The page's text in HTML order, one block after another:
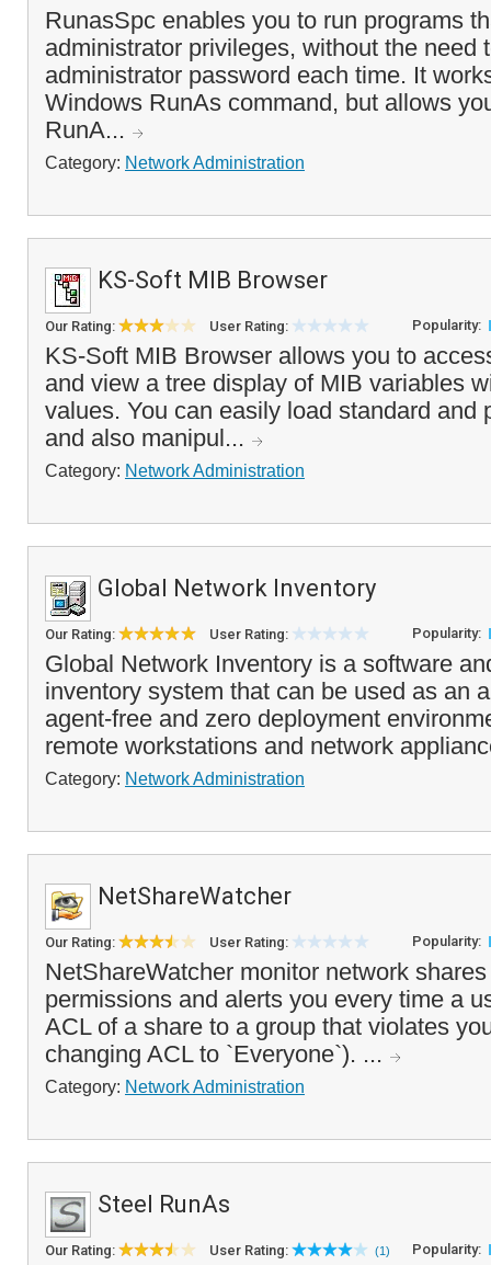
RunasSpc enables you to run programs
administrator privileges, without the need
administrator password each time. It
Windows RunAs command, but allows
RunA...
Category: Network Administration
KS-Soft MIB Browser
Our Rating: User Rating: Popularity:
KS-Soft MIB Browser allows you to
and view a tree display of MIB variables
values. You can easily load standard and
and also manipul...
Category: Network Administration
Global Network Inventory
Our Rating: User Rating: Popularity:
Global Network Inventory is a software
inventory system that can be used as an
agent-free and zero deployment
remote workstations and network
Category: Network Administration
NetShareWatcher
Our Rating: User Rating: Popularity:
NetShareWatcher monitor network
permissions and alerts you every time a
ACL of a share to a group that violates
changing ACL to `Everyone`). ...
Category: Network Administration
Steel RunAs
Our Rating: User Rating: (1) Popularity: